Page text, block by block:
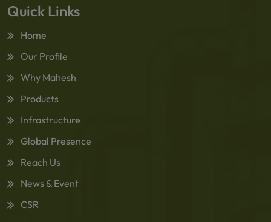
Quick Links
Home
Our Profile
Why Mahesh
Products
Infrastructure
Global Presence
Reach Us
News & Event
CSR